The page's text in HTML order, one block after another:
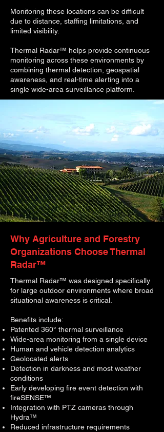
Monitoring these locations can be difficult
due to distance, staffing limitations, and
limited visibility.
Thermal Radar™ helps provide continuous
monitoring across these environments by
combining thermal detection, geospatial
awareness, and real-time alerting into a
single wide-area surveillance platform.
Why Agriculture and Forestry
Organizations Choose Thermal
Radar™
Thermal Radar™ was designed specifically
for large outdoor environments where broad
situational awareness is critical.
Benefits include:
Patented 360° thermal surveillance
Wide-area monitoring from a single device
Human and vehicle detection analytics
Geolocated alerts
Detection in darkness and most weather
conditions
Early developing fire event detection with
fireSENSE™
Integration with PTZ cameras through
Hydra™
Reduced infrastructure requirements